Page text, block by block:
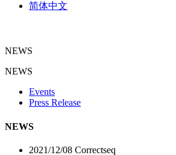
简体中文
NEWS
NEWS
Events
Press Release
NEWS
2021/12/08 Correctseq